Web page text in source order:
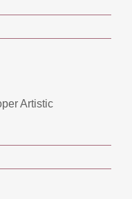
Artistic